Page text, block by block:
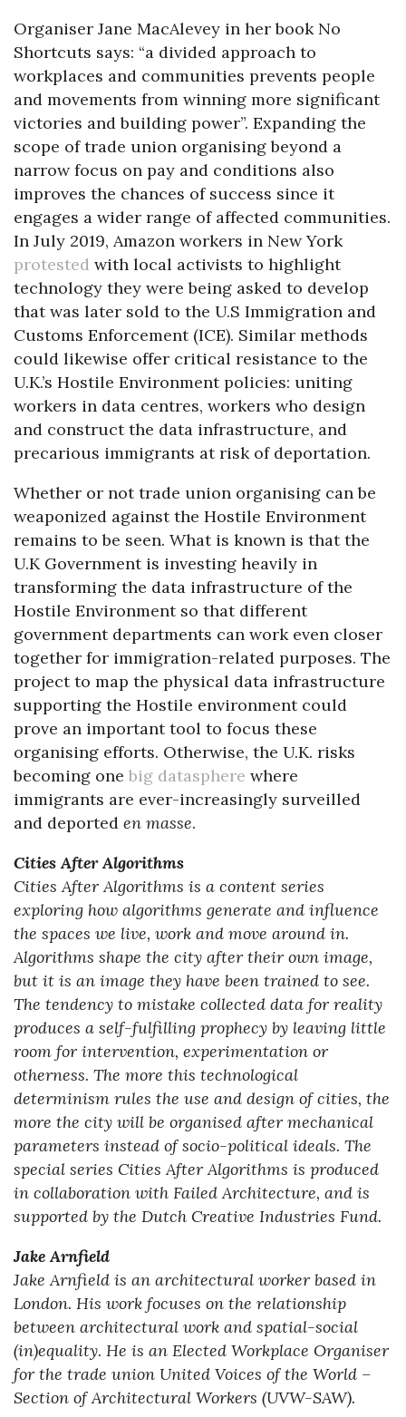
Organiser Jane MacAlevey in her book No
Shortcuts says: “a divided approach to
workplaces and communities prevents people
and movements from winning more significant
victories and building power”. Expanding the
scope of trade union organising beyond a
narrow focus on pay and conditions also
improves the chances of success since it
engages a wider range of affected communities.
In July 2019, Amazon workers in New York
protested with local activists to highlight
technology they were being asked to develop
that was later sold to the U.S Immigration and
Customs Enforcement (ICE). Similar methods
could likewise offer critical resistance to the
U.K.’s Hostile Environment policies: uniting
workers in data centres, workers who design
and construct the data infrastructure, and
precarious immigrants at risk of deportation.
Whether or not trade union organising can be
weaponized against the Hostile Environment
remains to be seen. What is known is that the
U.K Government is investing heavily in
transforming the data infrastructure of the
Hostile Environment so that different
government departments can work even closer
together for immigration-related purposes. The
project to map the physical data infrastructure
supporting the Hostile environment could
prove an important tool to focus these
organising efforts. Otherwise, the U.K. risks
becoming one big datasphere where
immigrants are ever-increasingly surveilled
and deported en masse.
Cities After Algorithms
Cities After Algorithms is a content series
exploring how algorithms generate and influence
the spaces we live, work and move around in.
Algorithms shape the city after their own image,
but it is an image they have been trained to see.
The tendency to mistake collected data for reality
produces a self-fulfilling prophecy by leaving little
room for intervention, experimentation or
otherness. The more this technological
determinism rules the use and design of cities, the
more the city will be organised after mechanical
parameters instead of socio-political ideals. The
special series Cities After Algorithms is produced
in collaboration with Failed Architecture, and is
supported by the Dutch Creative Industries Fund.
Jake Arnfield
Jake Arnfield is an architectural worker based in
London. His work focuses on the relationship
between architectural work and spatial-social
(in)equality. He is an Elected Workplace Organiser
for the trade union United Voices of the World –
Section of Architectural Workers (UVW-SAW).